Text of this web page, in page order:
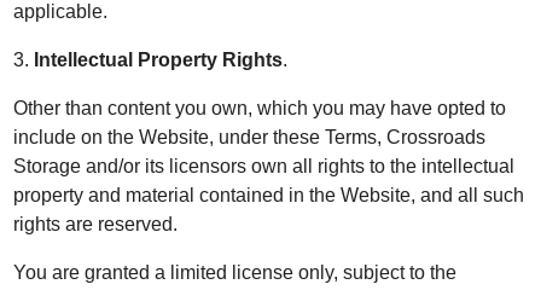
applicable.
3. Intellectual Property Rights.
Other than content you own, which you may have opted to
include on the Website, under these Terms, Crossroads
Storage and/or its licensors own all rights to the intellectual
property and material contained in the Website, and all such
rights are reserved.
You are granted a limited license only, subject to the